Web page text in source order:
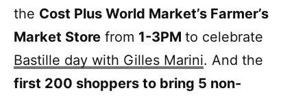
the Cost Plus World Market’s Farmer’s
Market Store from 1-3PM to celebrate
Bastille day with Gilles Marini. And the
first 200 shoppers to bring 5 non-